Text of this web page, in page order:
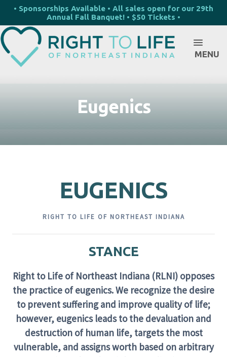
• Sponsorships Available • All sales open for our 29th
Annual Fall Banquet! • $50 Tickets •
MENU
Eugenics
EUGENICS
RIGHT TO LIFE OF NORTHEAST INDIANA
STANCE
Right to Life of Northeast Indiana (RLNI) opposes
the practice of eugenics. We recognize the desire
to prevent suffering and improve quality of life;
however, eugenics leads to the devaluation and
destruction of human life, targets the most
vulnerable, and assigns worth based on arbitrary